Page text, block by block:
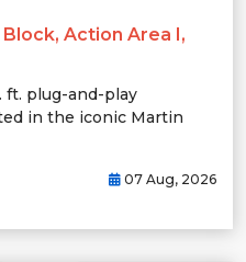
Action Area I,
ft. plug-and-play
in the iconic Martin
07 Aug, 2026